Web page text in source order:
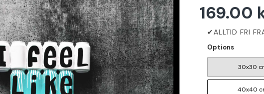
169.00
Options
30x30
40x40